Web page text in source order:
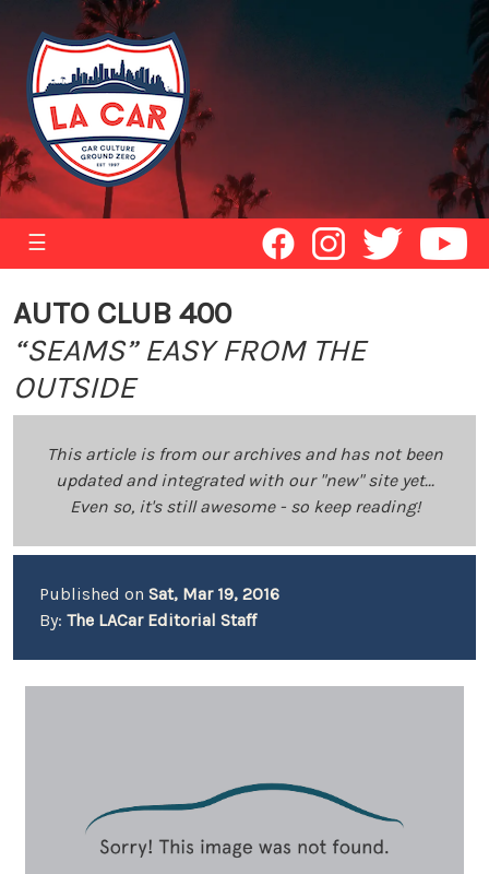
☰
AUTO CLUB 400
“SEAMS” EASY FROM THE
OUTSIDE
This article is from our archives and has not been
updated and integrated with our "new" site yet...
Even so, it's still awesome - so keep reading!
Published on Sat, Mar 19, 2016
By: The LACar Editorial Staff